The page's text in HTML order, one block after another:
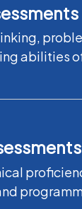
abilities